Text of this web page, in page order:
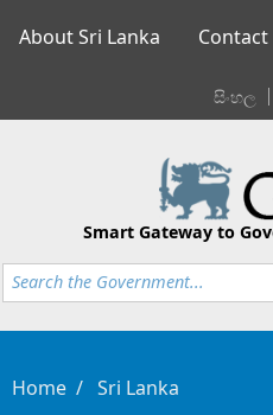
About Sri Lanka Contact
සිංහල
Smart Gateway to
Home Sri Lanka